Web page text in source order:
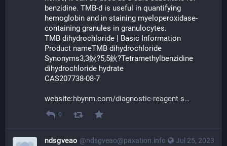
benzidine. TMB-d is useful in quantifying
hemoglobin and in staining myeloperoxidase-
containing granules in granulocytes.
TMB dihydrochloride | Basic Information
Product nameTMB dihydrochloride
Synonyms3,3鈥?5,5鈥?Tetramethylbenzidine
dihydrochloride hydrate
CAS207738-08-7
website:hbynm.com/diagnostic-reagent-s
0
Jul 25, 2023
ndsgveao @ndsgveao@paxation.info